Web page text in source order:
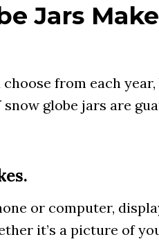
Jars
from each
snow globe jars are
or computer,
it’s a picture of